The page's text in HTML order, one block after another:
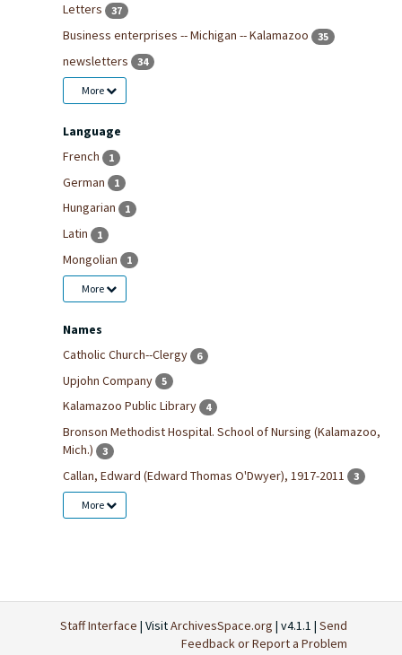
Letters 37
Business enterprises -- Michigan -- Kalamazoo 35
newsletters 34
More
Language
French
1
German 1
Hungarian 1
Latin 1
Mongolian 1
More
Names
Catholic Church--Clergy
6
Upjohn Company 5
Kalamazoo Public Library 4
Bronson Methodist Hospital. School of Nursing (Kalamazoo,
Mich.)
3
Callan, Edward (Edward Thomas O'Dwyer), 1917-2011 3
More
Staff Interface | VisitArchivesSpace.org | v4.1.1 | Send
Feedback or Report a Problem